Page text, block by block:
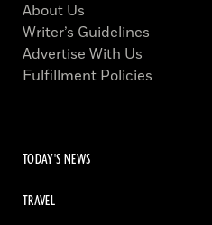
About Us
Writer’s Guidelines
Advertise With Us
Fulfillment Policies
TODAY'S NEWS
TRAVEL